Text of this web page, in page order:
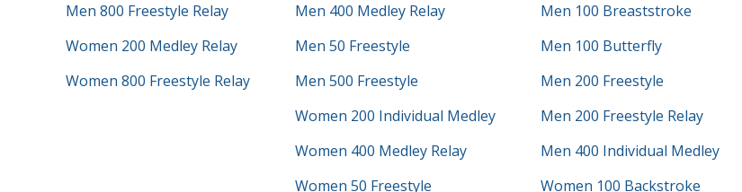
Men 800 Freestyle Relay
Women 200 Medley Relay
Women 800 Freestyle Relay
Men 400 Medley Relay
Men 50 Freestyle
Men 500 Freestyle
Women 200 Individual Medley
Women 400 Medley Relay
Women 50 Freestyle
Men 100 Breaststroke
Men 100 Butterfly
Men 200 Freestyle
Men 200 Freestyle Relay
Men 400 Individual Medley
Women 100 Backstroke